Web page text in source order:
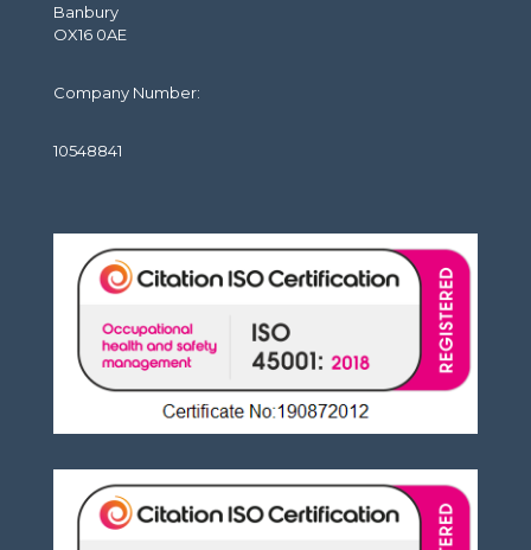
Banbury
OX16 0AE
Company Number:
10548841